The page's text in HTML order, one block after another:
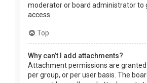
moderator or board administrator to
access.
Top
Why can’t I add attachments?
Attachment permissions are
per group, or per user basis. The